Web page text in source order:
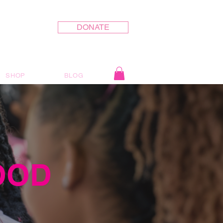
DONATE
SHOP BLOG